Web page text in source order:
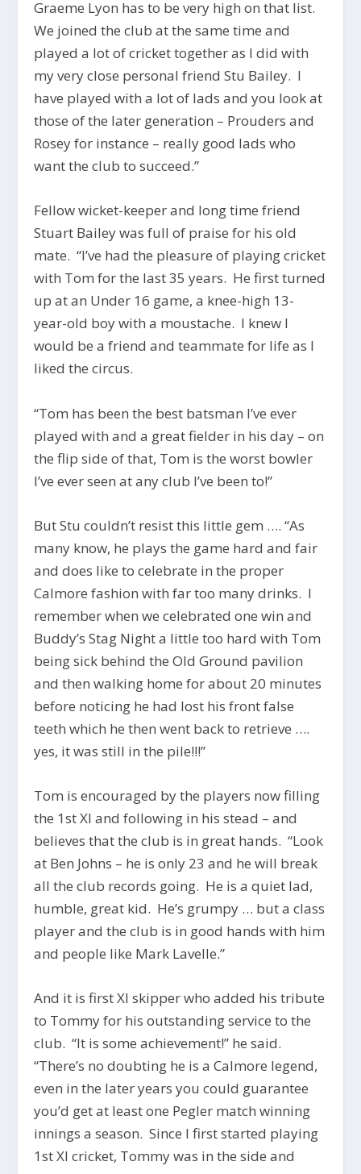
Graeme Lyon has to be very high on that list.
We joined the club at the same time and
played a lot of cricket together as I did with
my very close personal friend Stu Bailey. I
have played with a lot of lads and you look at
those of the later generation – Prouders and
Rosey for instance – really good lads who
want the club to succeed.”
Fellow wicket-keeper and long time friend
Stuart Bailey was full of praise for his old
mate. “I’ve had the pleasure of playing cricket
with Tom for the last 35 years. He first turned
up at an Under 16 game, a knee-high 13-
year-old boy with a moustache. I knew I
would be a friend and teammate for life as I
liked the circus.
“Tom has been the best batsman I’ve ever
played with and a great fielder in his day – on
the flip side of that, Tom is the worst bowler
I’ve ever seen at any club I’ve been to!”
But Stu couldn’t resist this little gem …. “As
many know, he plays the game hard and fair
and does like to celebrate in the proper
Calmore fashion with far too many drinks. I
remember when we celebrated one win and
Buddy’s Stag Night a little too hard with Tom
being sick behind the Old Ground pavilion
and then walking home for about 20 minutes
before noticing he had lost his front false
teeth which he then went back to retrieve ….
yes, it was still in the pile!!!”
Tom is encouraged by the players now filling
the 1st XI and following in his stead – and
believes that the club is in great hands. “Look
at Ben Johns – he is only 23 and he will break
all the club records going. He is a quiet lad,
humble, great kid. He’s grumpy … but a class
player and the club is in good hands with him
and people like Mark Lavelle.”
And it is first XI skipper who added his tribute
to Tommy for his outstanding service to the
club. “It is some achievement!” he said.
“There’s no doubting he is a Calmore legend,
even in the later years you could guarantee
you’d get at least one Pegler match winning
innings a season. Since I first started playing
1st XI cricket, Tommy was in the side and